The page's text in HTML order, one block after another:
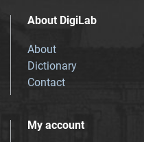
About DigiLab
About
Dictionary
Contact
My account